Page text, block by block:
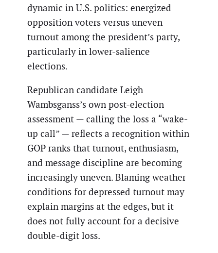
dynamic in U.S. politics: energized
opposition voters versus uneven
turnout among the president’s party,
particularly in lower-salience
elections.
Republican candidate Leigh
Wambsganss’s own post-election
assessment — calling the loss a “wake-
up call” — reflects a recognition within
GOP ranks that turnout, enthusiasm,
and message discipline are becoming
increasingly uneven. Blaming weather
conditions for depressed turnout may
explain margins at the edges, but it
does not fully account for a decisive
double-digit loss.